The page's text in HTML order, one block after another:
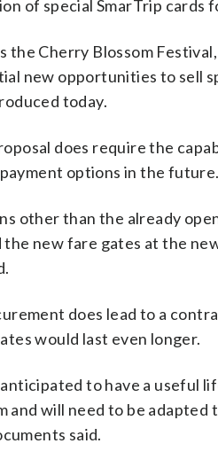
of special SmarTrip cards
the Cherry Blossom
new opportunities to sell
today.
does require the
options in the future.
other than the already
the new fare gates at the
does lead to a
would last even longer.
to have a useful
and will need to be
said.